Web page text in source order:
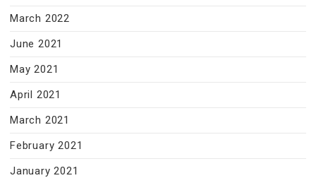
March 2022
June 2021
May 2021
April 2021
March 2021
February 2021
January 2021